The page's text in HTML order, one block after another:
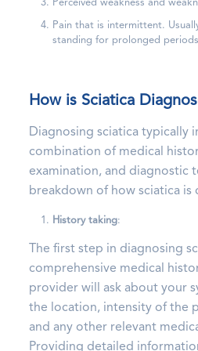
Perceived weakness and
Pain that is intermittent.
standing for prolonged
How is Sciatica
Diagnosing sciatica typically
combination of medical
examination, and diagnostic
breakdown of how sciatica is
History taking:
The first step in diagnosing
comprehensive medical
provider will ask about your
the location, intensity of the
and any other relevant
Providing detailed